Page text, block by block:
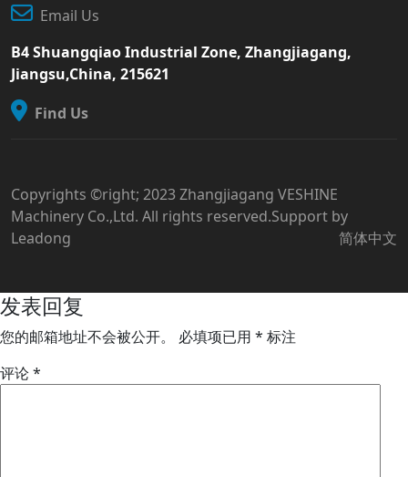
Email Us
B4 Shuangqiao Industrial Zone, Zhangjiagang,
Jiangsu,China, 215621
Find Us
Copyrights ©right; 2023 Zhangjiagang VESHINE
Machinery Co.,Ltd. All rights reserved.Support by
Leadong
简体中文
发表回复
您的邮箱地址不会被公开。 必填项已用 * 标注
评论*